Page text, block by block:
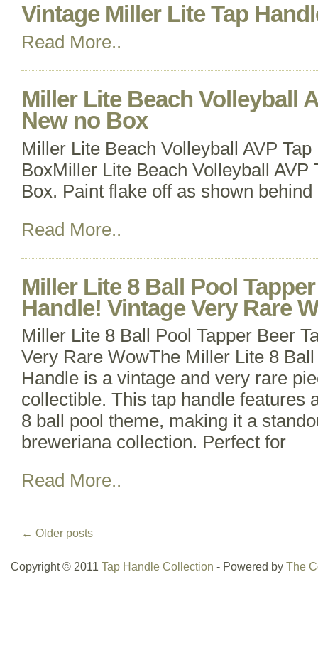
Vintage Miller Lite Tap
Read More..
Miller Lite Beach Volleyball
New no Box
Miller Lite Beach Volleyball AVP
BoxMiller Lite Beach Volleyball AVP
Box. Paint flake off as shown behind
Read More..
Miller Lite 8 Ball Pool
Handle! Vintage Very Rare
Miller Lite 8 Ball Pool Tapper Beer
Very Rare WowThe Miller Lite 8 Ball
Handle is a vintage and very rare
collectible. This tap handle features
8 ball pool theme, making it a
breweriana collection. Perfect for
Read More..
← Older posts
Copyright © 2011 Tap Handle Collection - Powered by The